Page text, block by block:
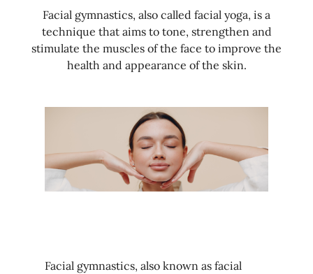
Facial gymnastics, also called facial yoga, is a
technique that aims to tone, strengthen and
stimulate the muscles of the face to improve the
health and appearance of the skin.
Facial gymnastics, also known as facial